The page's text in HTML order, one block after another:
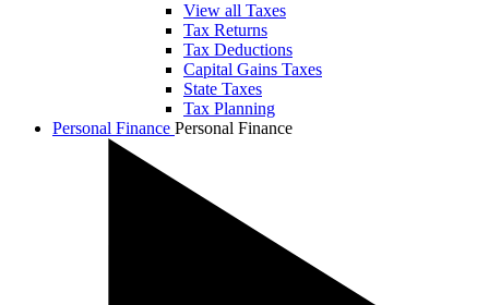
View all Taxes
Tax Returns
Tax Deductions
Capital Gains Taxes
State Taxes
Tax Planning
Personal Finance Personal Finance